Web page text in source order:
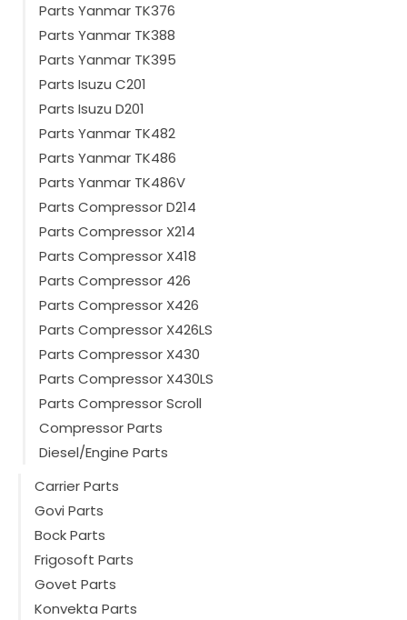
Parts Yanmar TK376
Parts Yanmar TK388
Parts Yanmar TK395
Parts Isuzu C201
Parts Isuzu D201
Parts Yanmar TK482
Parts Yanmar TK486
Parts Yanmar TK486V
Parts Compressor D214
Parts Compressor X214
Parts Compressor X418
Parts Compressor 426
Parts Compressor X426
Parts Compressor X426LS
Parts Compressor X430
Parts Compressor X430LS
Parts Compressor Scroll
Compressor Parts
Diesel/Engine Parts
Carrier Parts
Govi Parts
Bock Parts
Frigosoft Parts
Govet Parts
Konvekta Parts